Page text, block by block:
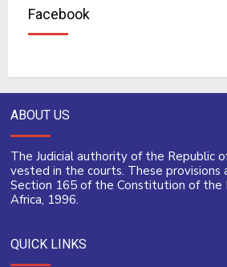
Facebook
ABOUT US
The Judicial authority of the Republic
vested in the courts. These provisions
Section 165 of the Constitution of the
Africa, 1996.
QUICK LINKS